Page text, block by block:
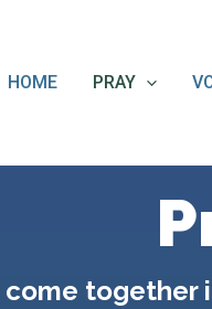
HOME PRAY
come